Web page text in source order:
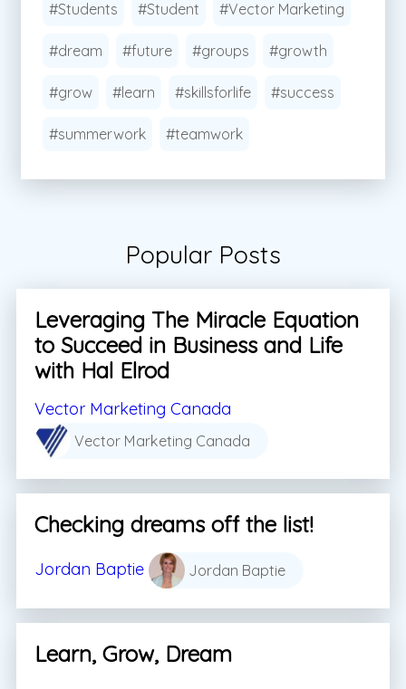
#Students #Student #Vector Marketing
#dream #future #groups #growth
#grow #learn #skillsforlife #success
#summerwork #teamwork
Popular Posts
Leveraging The Miracle Equation
to Succeed in Business and Life
with Hal Elrod
Vector Marketing Canada
Vector Marketing Canada
Checking dreams off the list!
Jordan Baptie Jordan Baptie
Learn, Grow, Dream